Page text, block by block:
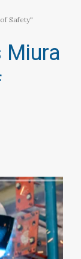
Safety"
Miura